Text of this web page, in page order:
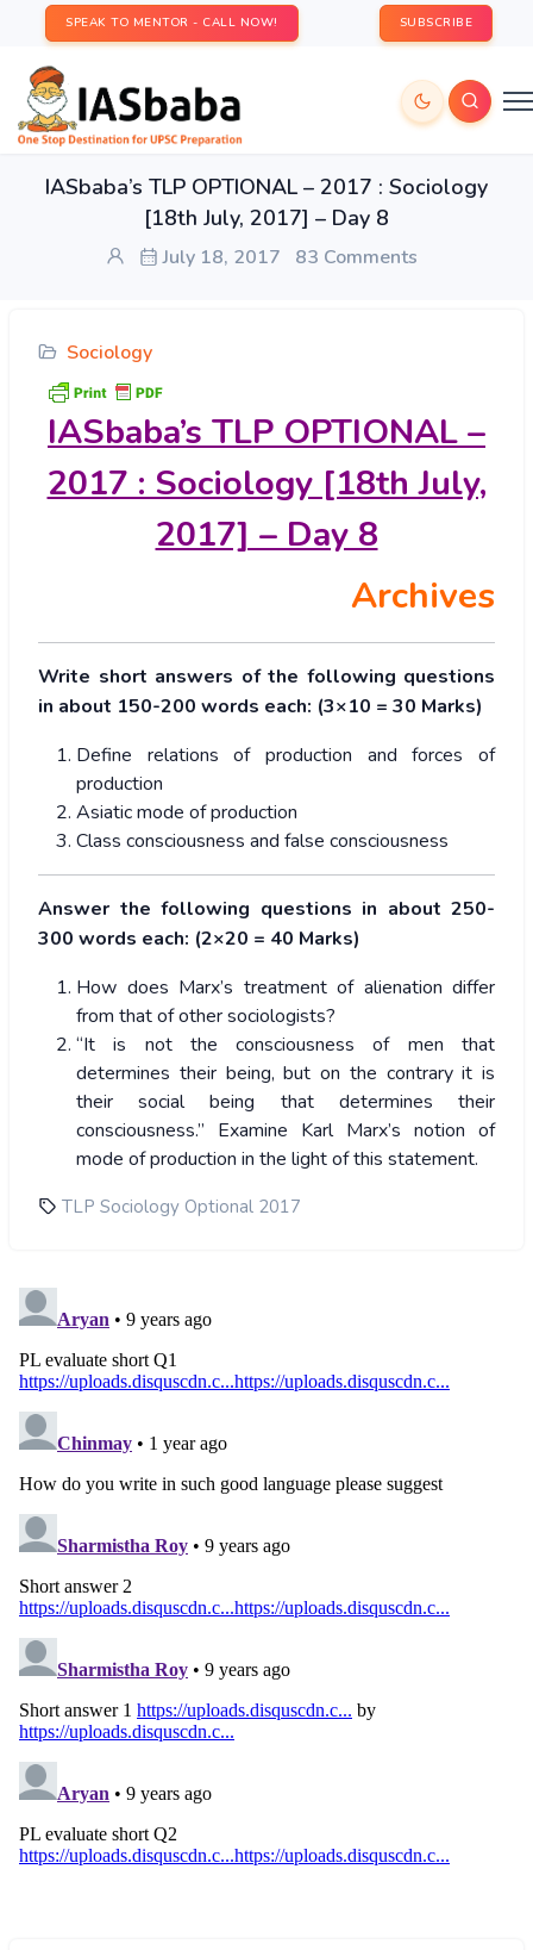
SPEAK TO MENTOR - CALL NOW! SUBSCRIBE
IASbaba’s TLP OPTIONAL – 2017 : Sociology
[18th July, 2017] – Day 8
July 18, 2017 83 Comments
Sociology
IASbaba’s TLP OPTIONAL –
2017 : Sociology [18th July,
2017] – Day 8
Archives
Write short answers of the following questions
in about 150-200 words each: (3×10 = 30 Marks)
Define relations of production and forces of
production
Asiatic mode of production
Class consciousness and false consciousness
Answer the following questions in about 250-
300 words each: (2×20 = 40 Marks)
How does Marx’s treatment of alienation differ
from that of other sociologists?
“It is not the consciousness of men that
determines their being, but on the contrary it is
their social being that determines their
consciousness.” Examine Karl Marx’s notion of
mode of production in the light of this statement.
TLP Sociology Optional 2017